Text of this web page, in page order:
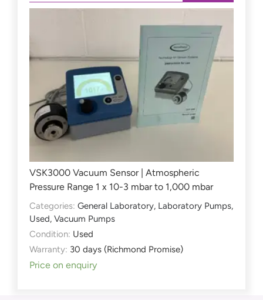
VSK3000 Vacuum Sensor | Atmospheric
Pressure Range 1 x 10-3 mbar to 1,000 mbar
Categories: General Laboratory, Laboratory Pumps,
Used, Vacuum Pumps
Condition: Used
Warranty: 30 days (Richmond Promise)
Price on enquiry